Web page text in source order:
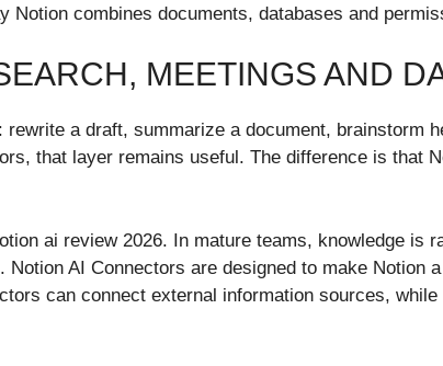
combines documents, databases and
MEETINGS AND
a draft, summarize a document, brainstorm
that layer remains useful. The difference is that
ai review 2026. In mature teams, knowledge is
AI Connectors are designed to make Notion
can connect external information sources,